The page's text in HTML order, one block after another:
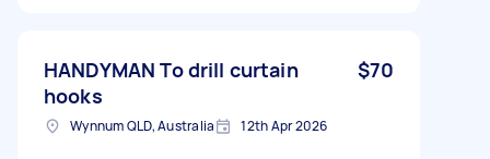
HANDYMAN To drill curtain
hooks
$70
Wynnum QLD, Australia 12th Apr 2026